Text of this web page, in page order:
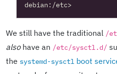
We still have the traditional /
alsohave an /etc/sysctl.d/
the systemd-sysctl boot